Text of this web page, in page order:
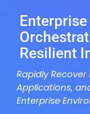
Resilient
Rapidly Recover
Applications,
Enterprise